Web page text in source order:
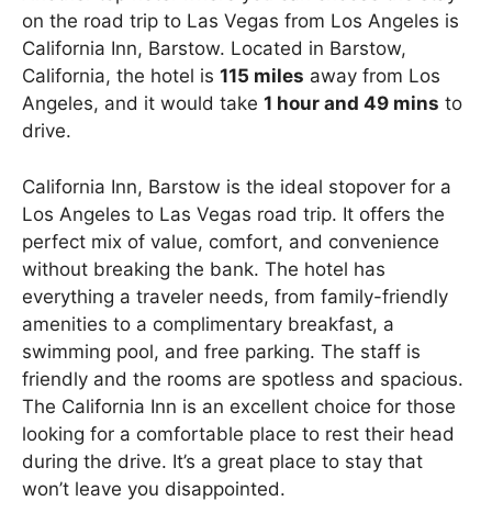
on the road trip to Las Vegas from Los Angeles is
California Inn, Barstow. Located in Barstow,
California, the hotel is 115 miles away from Los
Angeles, and it would take 1 hour and 49 mins to
drive.
California Inn, Barstow is the ideal stopover for a
Los Angeles to Las Vegas road trip. It offers the
perfect mix of value, comfort, and convenience
without breaking the bank. The hotel has
everything a traveler needs, from family-friendly
amenities to a complimentary breakfast, a
swimming pool, and free parking. The staff is
friendly and the rooms are spotless and spacious.
The California Inn is an excellent choice for those
looking for a comfortable place to rest their head
during the drive. It’s a great place to stay that
won’t leave you disappointed.